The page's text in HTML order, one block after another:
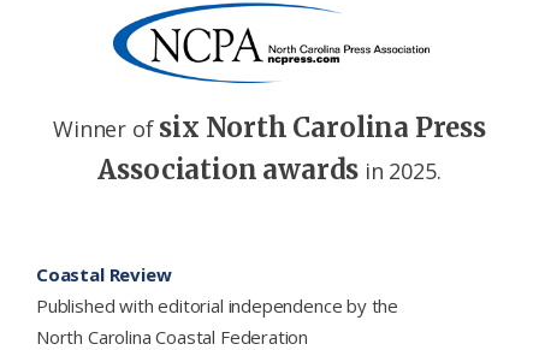
Winner of six North Carolina Press
Association awards in 2025.
Coastal Review
Published with editorial independence by the
North Carolina Coastal Federation